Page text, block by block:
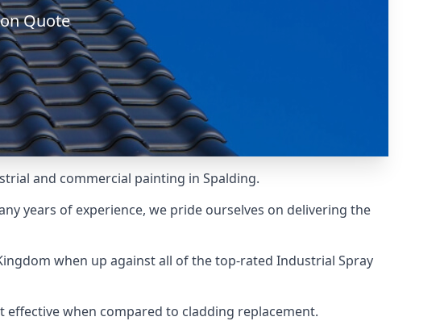
Quote
and commercial painting in Spalding.
years of experience, we pride ourselves on delivering the
when up against all of the top-rated Industrial Spray
when compared to cladding replacement.